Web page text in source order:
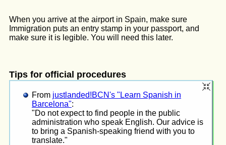
When you arrive at the airport in Spain, make sure
Immigration puts an entry stamp in your passport, and
make sure it is legible. You will need this later.
Tips for official procedures
From justlanded!BCN's "Learn Spanish in
Barcelona":
"Do not expect to find people in the public
administration who speak English. Our advice is
to bring a Spanish-speaking friend with you to
translate."